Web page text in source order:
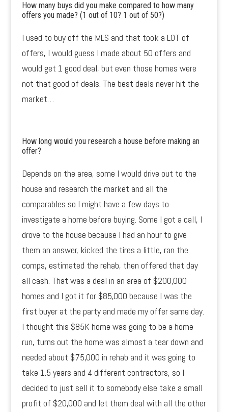
How many buys did you make compared to how many
offers you made? (1 out of 10? 1 out of 50?)
I used to buy off the MLS and that took a LOT of
offers, I would guess I made about 50 offers and
would get 1 good deal, but even those homes were
not that good of deals. The best deals never hit the
market…
How long would you research a house before making an
offer?
Depends on the area, some I would drive out to the
house and research the market and all the
comparables so I might have a few days to
investigate a home before buying. Some I got a call, I
drove to the house because I had an hour to give
them an answer, kicked the tires a little, ran the
comps, estimated the rehab, then offered that day
all cash. That was a deal in an area of $200,000
homes and I got it for $85,000 because I was the
first buyer at the party and made my offer same day.
I thought this $85K home was going to be a home
run, turns out the home was almost a tear down and
needed about $75,000 in rehab and it was going to
take 1.5 years and 4 different contractors, so I
decided to just sell it to somebody else take a small
profit of $20,000 and let them deal with all the other